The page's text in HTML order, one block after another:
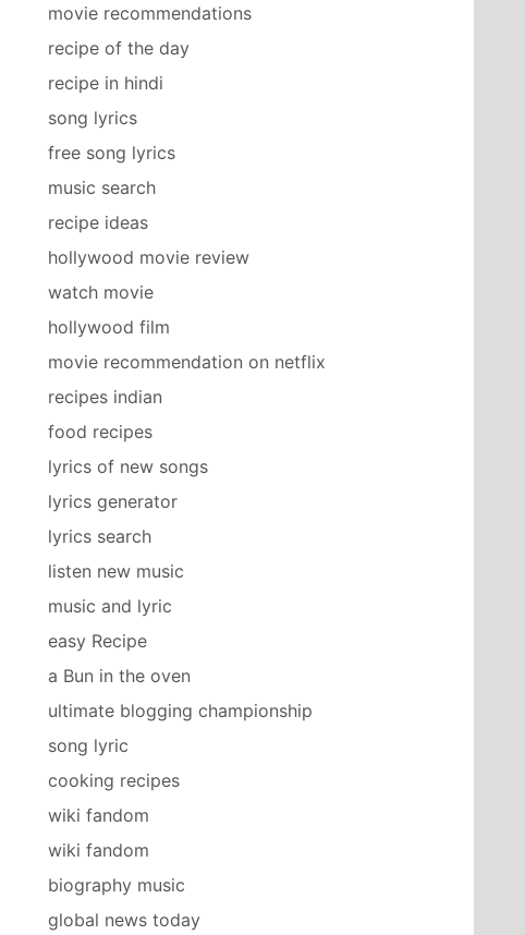
movie recommendations
recipe of the day
recipe in hindi
song lyrics
free song lyrics
music search
recipe ideas
hollywood movie review
watch movie
hollywood film
movie recommendation on netflix
recipes indian
food recipes
lyrics of new songs
lyrics generator
lyrics search
listen new music
music and lyric
easy Recipe
a Bun in the oven
ultimate blogging championship
song lyric
cooking recipes
wiki fandom
wiki fandom
biography music
global news today